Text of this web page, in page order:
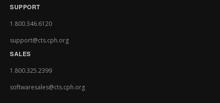
SUPPORT
1.800.346.6120
support@cts.cph.org
SALES
1.800.325.2399
softwaresales@cts.cph.org